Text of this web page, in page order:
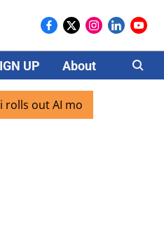
UP About Careers
AI mode search for users